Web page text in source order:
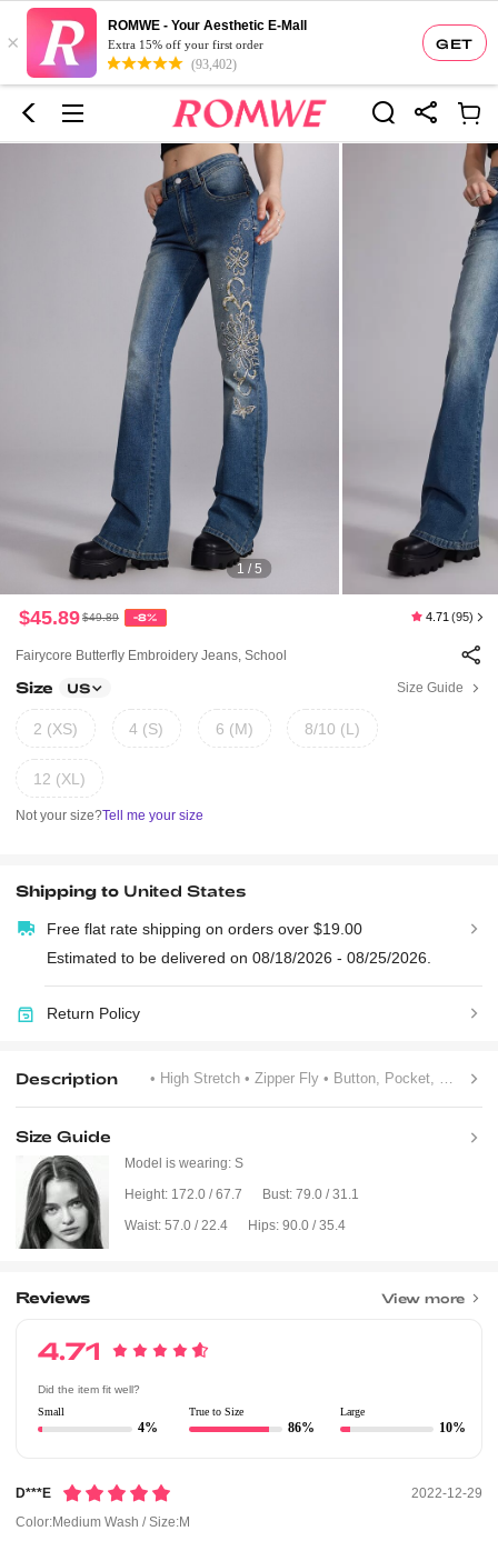
GET
×
ROMWE - Your Aesthetic E-Mall
Extra 15% off your first order
(93,402)
1 / 5
$45.89 $49.89 -8% 4.71 (95)
Fairycore Butterfly Embroidery Jeans, School
Size US Size Guide
2 (XS) 4 (S) 6 (M) 8/10 (L)
12 (XL)
Not your size?Tell me your size
Shipping to United States
Free flat rate shipping on orders over $19.00
Estimated to be delivered on 08/18/2026 - 08/25/2026.
Return Policy
Description • High Stretch • Zipper Fly • Button, Pocket, Rhinestone, Zipper
Size Guide
Model is wearing: S
Height: 172.0 / 67.7 Bust: 79.0 / 31.1
Waist: 57.0 / 22.4 Hips: 90.0 / 35.4
Reviews View more
4.71
Did the item fit well?
Small
4%
True to Size
86%
Large
10%
D***e
2022-12-29
Color:Medium Wash / Size:M